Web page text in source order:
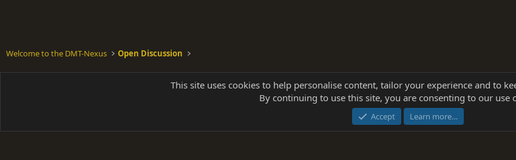
Welcome to the DMT-Nexus Open Discussion
Community platform by XenForo ® © 2010-2025 XenForo Ltd.
add-ons from DragonByte™ ©2011-2026
[NICK97] Better Logout - XF2 by TylerAustins, NICK97
This site uses cookies to help personalise content, tailor your experience and to
By continuing to use this site, you are consenting to our use
Accept Learn more…